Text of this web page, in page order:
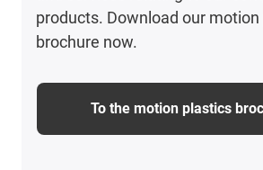
products. Download our
brochure now.
To the motion plastics